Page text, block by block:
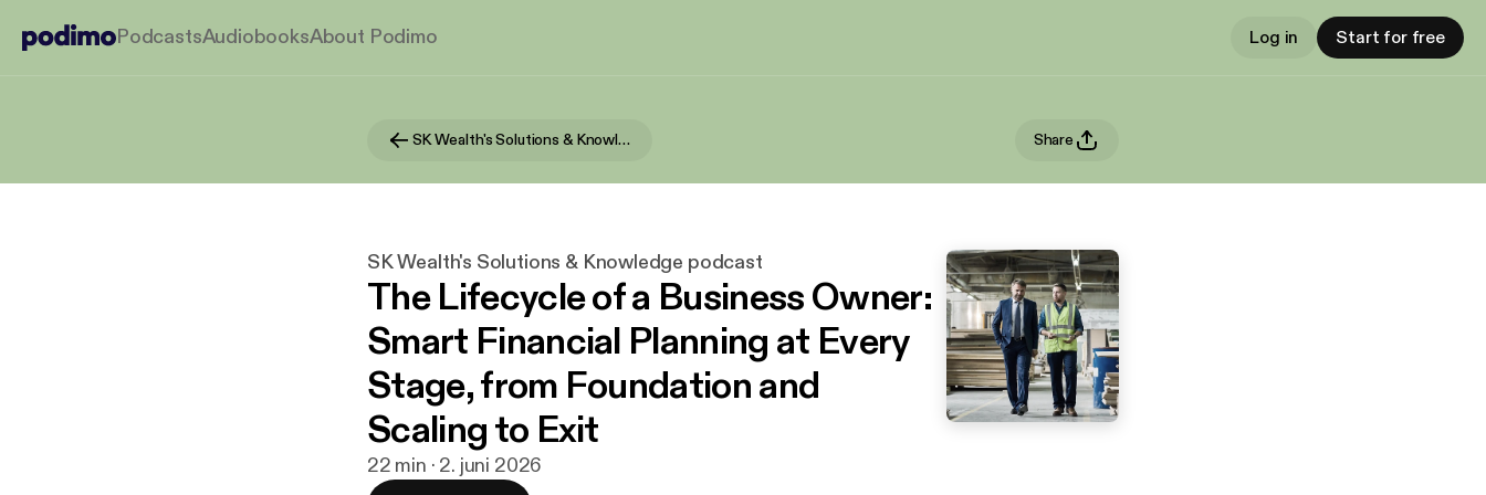
PodcastsAudiobooksAbout Podimo Log in Start for free
SK Wealth's Solutions & Knowledge podcast Share
SK Wealth's Solutions & Knowledge podcast
The Lifecycle of a Business Owner:
Smart Financial Planning at Every
Stage, from Foundation and
Scaling to Exit
22 min · 2. juni 2026